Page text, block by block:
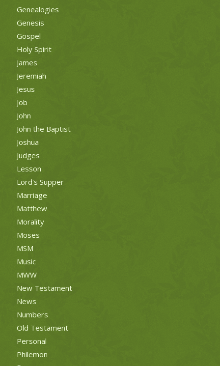
Genealogies
Genesis
Gospel
Holy Spirit
James
Jeremiah
Jesus
Job
John
John the Baptist
Joshua
Judges
Lesson
Lord's Supper
Marriage
Matthew
Morality
Moses
MSM
Music
MWW
New Testament
News
Numbers
Old Testament
Personal
Philemon